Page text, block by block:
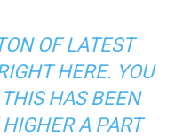
OF LATEST
HERE. YOU
HAS BEEN
A PART